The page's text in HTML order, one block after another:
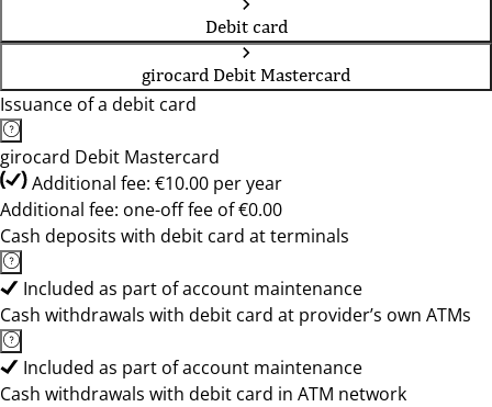
Debit card
girocard Debit Mastercard
Issuance of a debit card
girocard Debit Mastercard
Additional fee: €10.00 per year
Additional fee: one-off fee of €0.00
Cash deposits with debit card at terminals
Included as part of account maintenance
Cash withdrawals with debit card at provider’s own ATMs
Included as part of account maintenance
Cash withdrawals with debit card in ATM network